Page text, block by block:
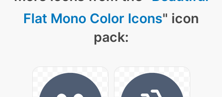
Flat Mono Color Icons" icon
pack: